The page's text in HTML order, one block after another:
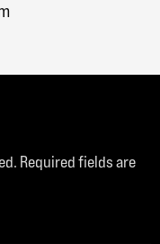
Required fields are